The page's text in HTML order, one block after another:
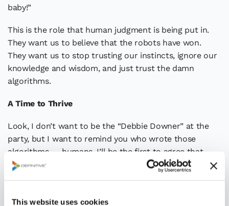
This website uses cookies
baby!”
This is the role that human judgment is being put in.
They want us to believe that the robots have won.
They want us to stop trusting our instincts, ignore our
knowledge and wisdom, and just trust the damn
algorithms.
A Time to Thrive
Look, I don’t want to be the “Debbie Downer” at the
party, but I want to remind you who wrote those
algorithms — humans. I’ll be the first to agree that
more data, better data, and “big data” can be
problem statement or decision goal, it can help shape